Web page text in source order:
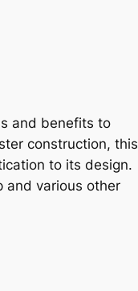
and benefits to
construction, this
to its design.
and various other